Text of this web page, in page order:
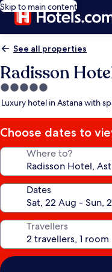
Skip to main content
See all properties
Radisson
5.0
star
Luxury hotel in Astana with
Choose dates to
Where to?
Dates
Travellers